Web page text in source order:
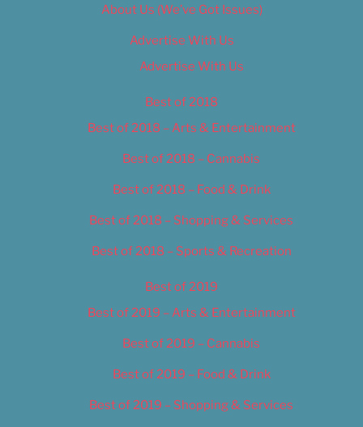
About Us (We’ve Got Issues)
Advertise With Us
Advertise With Us
Best of 2018
Best of 2018 – Arts & Entertainment
Best of 2018 – Cannabis
Best of 2018 – Food & Drink
Best of 2018 – Shopping & Services
Best of 2018 – Sports & Recreation
Best of 2019
Best of 2019 – Arts & Entertainment
Best of 2019 – Cannabis
Best of 2019 – Food & Drink
Best of 2019 – Shopping & Services